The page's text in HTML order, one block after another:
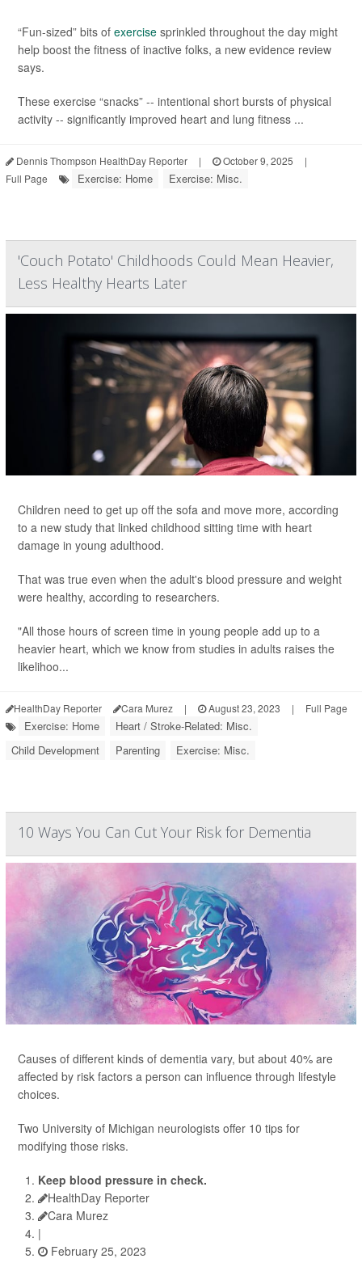
“Fun-sized” bits of exercise sprinkled throughout the day might
help boost the fitness of inactive folks, a new evidence review
says.
These exercise “snacks” -- intentional short bursts of physical
activity -- significantly improved heart and lung fitness ...
Dennis Thompson HealthDay Reporter | October 9, 2025
|
Full Page
Exercise: Home Exercise: Misc.
'Couch Potato' Childhoods Could Mean Heavier,
Less Healthy Hearts Later
Children need to get up off the sofa and move more, according
to a new study that linked childhood sitting time with heart
damage in young adulthood.
That was true even when the adult's blood pressure and weight
were healthy, according to researchers.
"All those hours of screen time in young people add up to a
heavier heart, which we know from studies in adults raises the
likelihoo...
HealthDay Reporter Cara Murez | August 23, 2023 | Full Page
Exercise: Home
Heart / Stroke-Related: Misc.
Child Development
Parenting Exercise: Misc.
10 Ways You Can Cut Your Risk for Dementia
Causes of different kinds of dementia vary, but about 40% are
affected by risk factors a person can influence through lifestyle
choices.
Two University of Michigan neurologists offer 10 tips for
modifying those risks.
Keep blood pressure in check.
HealthDay Reporter
Cara Murez
|
February 25, 2023